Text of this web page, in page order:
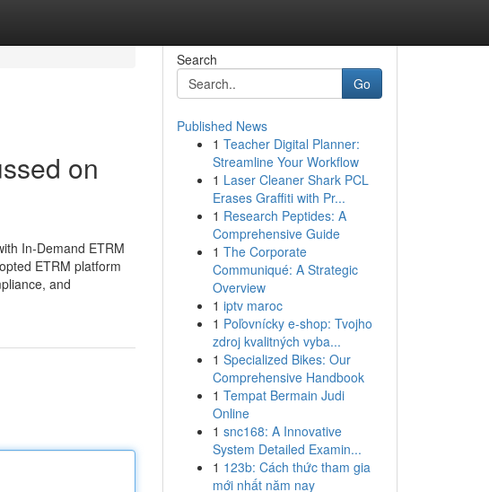
on
In-Demand ETRM
ETRM platform
and
Search
Go
Published News
1 Teacher Digital Planner:
Streamline Your Workflow
1 Laser Cleaner Shark PCL
Erases Graffiti with Pr...
1 Research Peptides: A
Comprehensive Guide
1 The Corporate
Communiqué: A Strategic
Overview
1 iptv maroc
1 Poľovnícky e-shop: Tvojho
zdroj kvalitných vyba...
1 Specialized Bikes: Our
Comprehensive Handbook
1 Tempat Bermain Judi
Online
1 snc168: A Innovative
System Detailed Examin...
1 123b: Cách thức tham gia
mới nhất năm nay